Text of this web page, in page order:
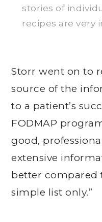
stories of
recipes are very
Storr went on to
source of the
to a patient’s
FODMAP
good,
extensive
better compared
simple list only.”